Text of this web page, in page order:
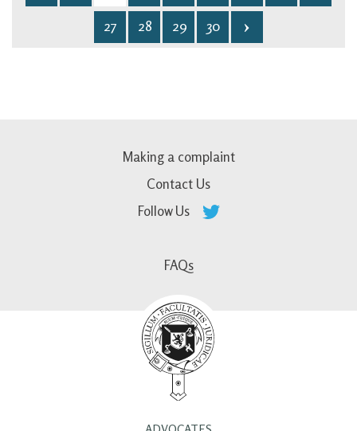
27 28 29 30
Making a complaint
Contact Us
Follow Us
FAQs